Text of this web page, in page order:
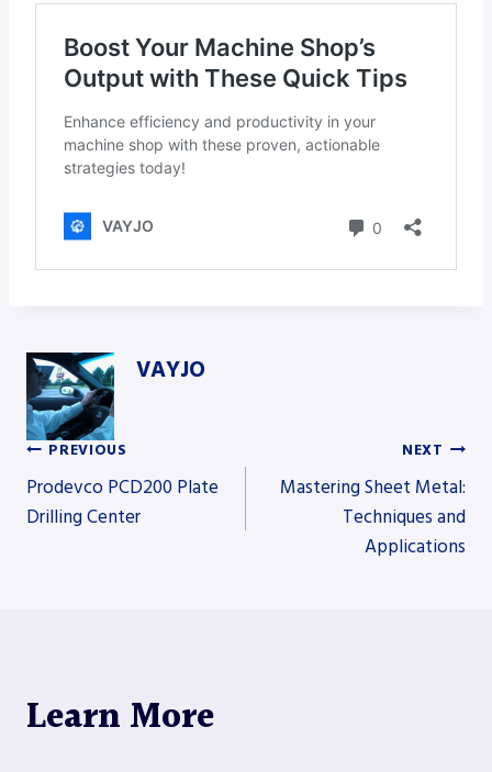
VAYJO
Post
PREVIOUS
Prodevco PCD200 Plate
Drilling Center
NEXT
Mastering Sheet Metal:
Techniques and
Applications
Learn More